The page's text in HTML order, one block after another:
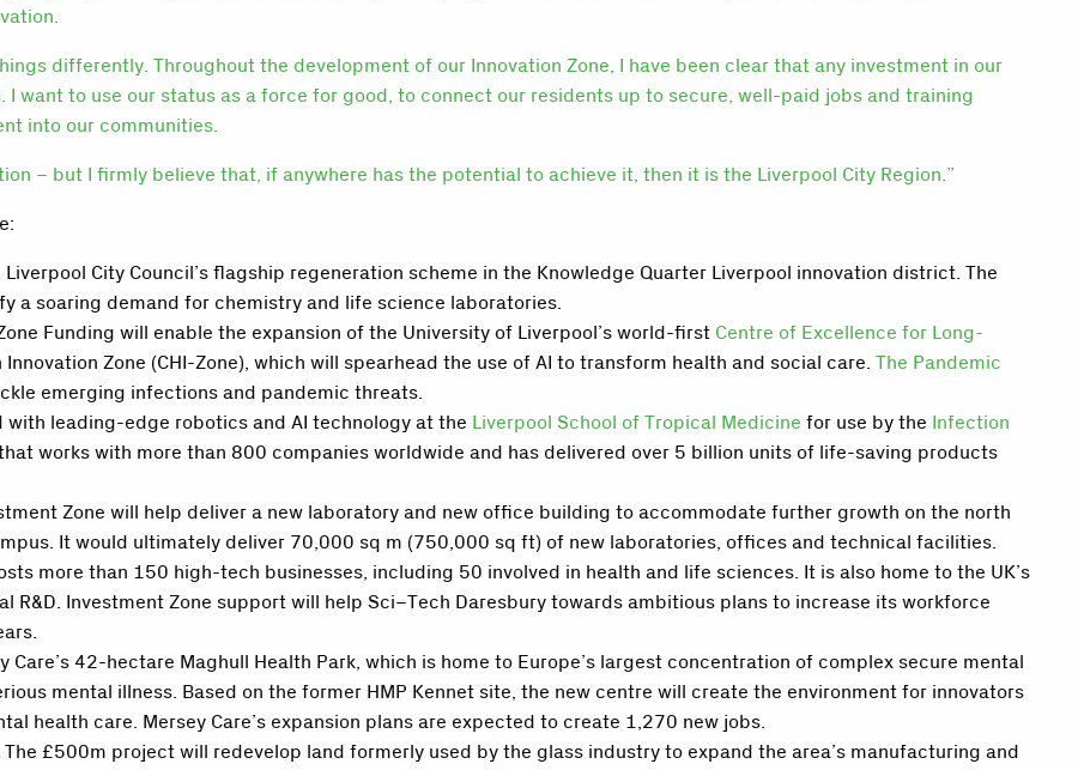
differently. Throughout the development of our Innovation Zone, I have been clear that any investment in our
want to use our status as a force for good, to connect our residents up to secure, well-paid jobs and training
into our communities.
– but I firmly believe that, if anywhere has the potential to achieve it, then it is the Liverpool City Region.”
Liverpool City Council’s flagship regeneration scheme in the Knowledge Quarter Liverpool innovation district. The
a soaring demand for chemistry and life science laboratories.
Funding will enable the expansion of the University of Liverpool’s world-first Centre of Excellence for Long-
Innovation Zone (CHI-Zone), which will spearhead the use of AI to transform health and social care. The Pandemic
emerging infections and pandemic threats.
leading-edge robotics and AI technology at the Liverpool School of Tropical Medicine for use by the Infection
works with more than 800 companies worldwide and has delivered over 5 billion units of life-saving products
Zone will help deliver a new laboratory and new office building to accommodate further growth on the north
It would ultimately deliver 70,000 sq m (750,000 sq ft) of new laboratories, offices and technical facilities.
more than 150 high-tech businesses, including 50 involved in health and life sciences. It is also home to the UK’s
Investment Zone support will help Sci–Tech Daresbury towards ambitious plans to increase its workforce
Care’s 42-hectare Maghull Health Park, which is home to Europe’s largest concentration of complex secure mental
mental illness. Based on the former HMP Kennet site, the new centre will create the environment for innovators
health care. Mersey Care’s expansion plans are expected to create 1,270 new jobs.
£500m project will redevelop land formerly used by the glass industry to expand the area’s manufacturing and